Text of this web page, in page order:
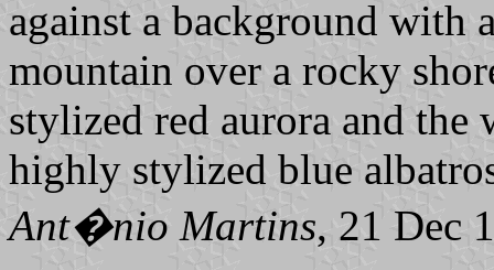
against a background with
mountain over a rocky
stylized red aurora and the
highly stylized blue
Ant�nio Martins, 21 Dec